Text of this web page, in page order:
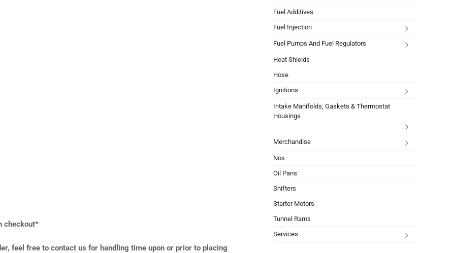
checkout*
feel free to contact us for handling time upon or prior to placing
Fuel Additives
Fuel Injection
Fuel Pumps And Fuel Regulators
Heat Shields
Hose
Ignitions
Intake Manifolds, Gaskets & Thermostat
Housings
Merchandise
Nos
Oil Pans
Shifters
Starter Motors
Tunnel Rams
Services